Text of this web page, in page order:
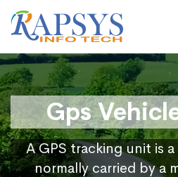
Gps
A GPS tracking unit is
normally carried by a